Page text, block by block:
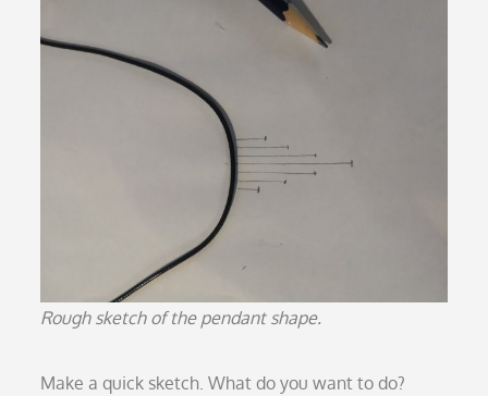
Rough sketch of the pendant shape.
Make a quick sketch. What do you want to do?